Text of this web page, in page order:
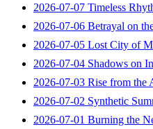
2026-07-07 Timeless
2026-07-06 Betrayal on
2026-07-05 Lost City of
2026-07-04 Shadows on
2026-07-03 Rise from the
2026-07-02 Synthetic
2026-07-01 Burning the